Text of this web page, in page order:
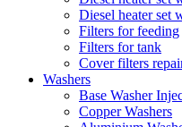
Diesel heater set
Filters for feeding
Filters for tank
Cover filters
Washers
Base Washer
Copper Washers